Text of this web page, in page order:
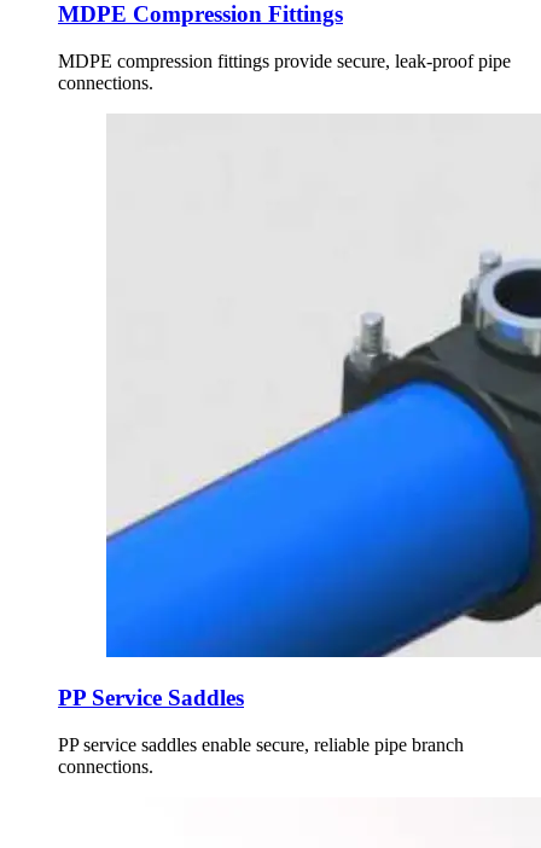
MDPE Compression Fittings
MDPE compression fittings provide secure, leak-proof pipe
connections.
PP Service Saddles
PP service saddles enable secure, reliable pipe branch
connections.